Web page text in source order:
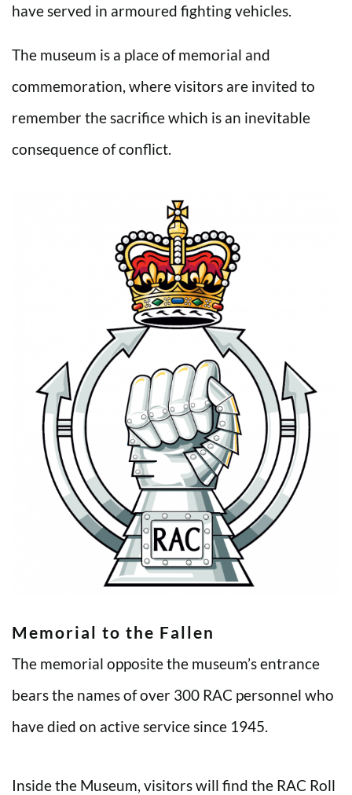
have served in armoured fighting vehicles.
The museum is a place of memorial and
commemoration, where visitors are invited to
remember the sacrifice which is an inevitable
consequence of conflict.
Memorial to the Fallen
The memorial opposite the museum’s entrance
bears the names of over 300 RAC personnel who
have died on active service since 1945.
Inside the Museum, visitors will find the RAC Roll